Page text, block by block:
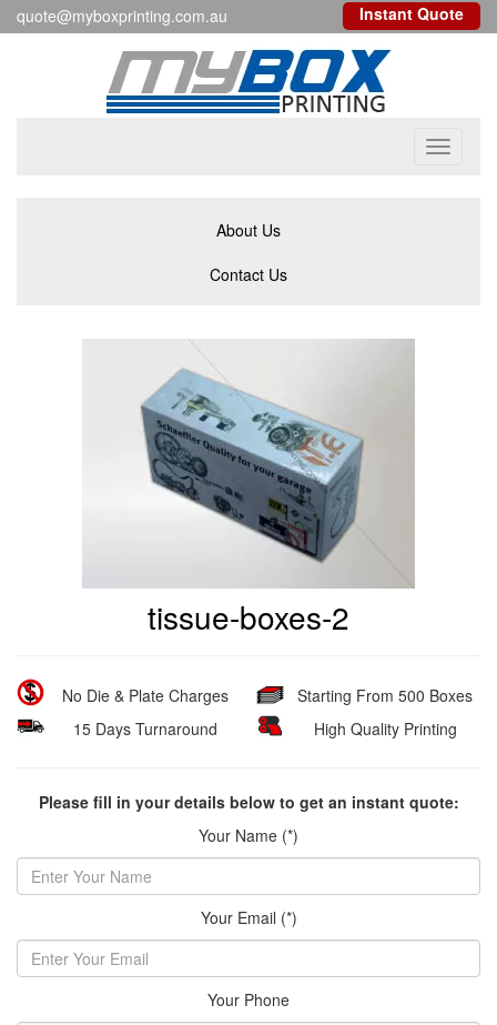
quote@myboxprinting.com.au Instant Quote
Toggle
About Us
Contact Us
tissue-boxes-2
No Die & Plate Charges
15 Days Turnaround
Starting From 500 Boxes
High Quality Printing
Please fill in your details below to get an instant quote:
Your Name (*)
Your Email (*)
Your Phone